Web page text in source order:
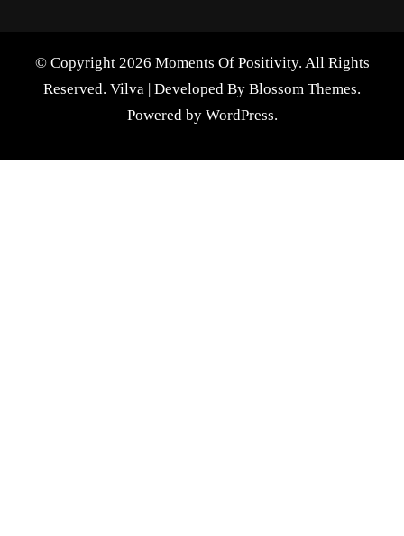
© Copyright 2026 Moments Of Positivity. All Rights
Reserved. Vilva | Developed By Blossom Themes.
Powered by WordPress.